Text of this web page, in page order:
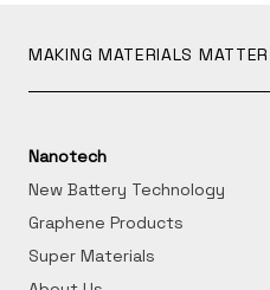
MAKING MATERIALS MATTER
Nanotech
New Battery Technology
Graphene Products
Super Materials